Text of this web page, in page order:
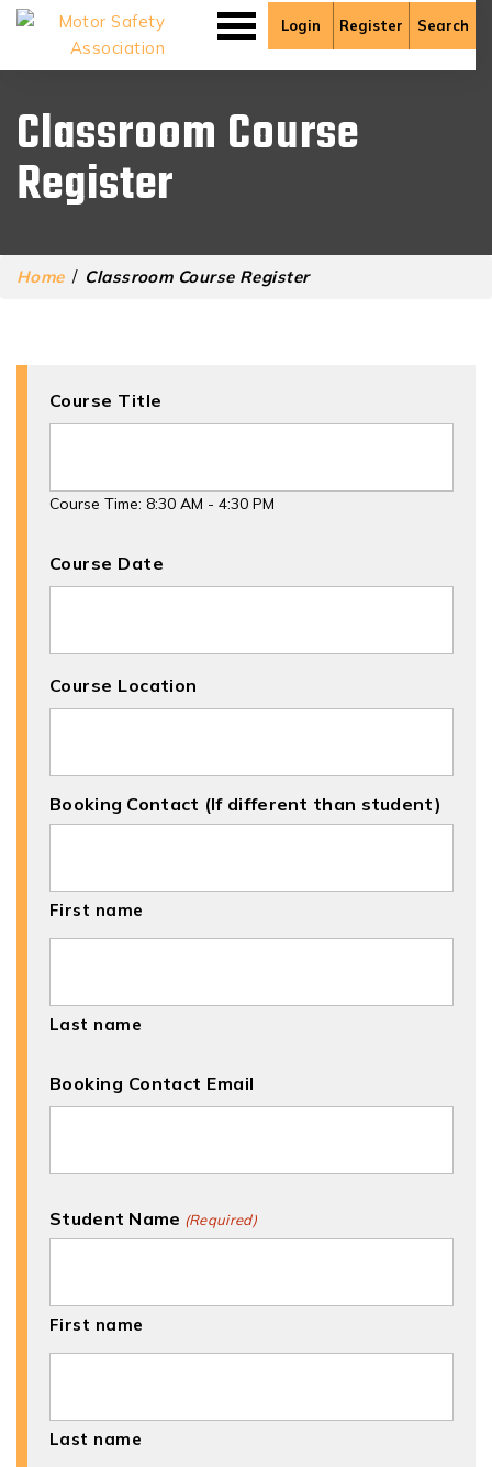
Login Register Search
Classroom Course
Register
Home / Classroom Course Register
Course Title
Course Time: 8:30 AM - 4:30 PM
Course Date
Course Location
Booking Contact (If different than student)
First name
Last name
Booking Contact Email
Student Name (Required)
First name
Last name